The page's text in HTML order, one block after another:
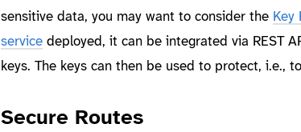
sensitive data, you may want to consider the Key
servicedeployed, it can be integrated via REST
keys. The keys can then be used to protect, i.e.,
Secure Routes